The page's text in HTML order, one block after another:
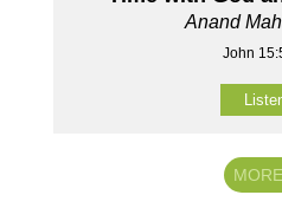
Anand
John
MORE